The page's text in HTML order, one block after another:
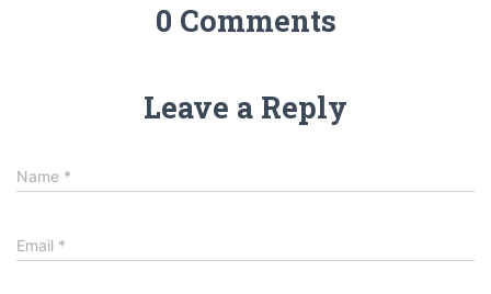
0 Comments
Leave a Reply
Name *
Email *